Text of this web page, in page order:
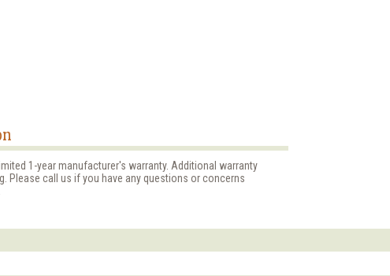
1-year manufacturer's warranty. Additional warranty
Please call us if you have any questions or concerns